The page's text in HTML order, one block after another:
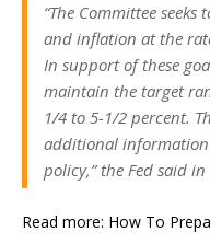
“The Committee
and inflation at the
In support of these
maintain the target
1/4 to 5-1/2 percent.
additional
policy,” the Fed said
Read more: How To